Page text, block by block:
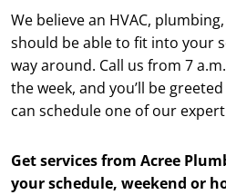
We believe an HVAC,
should be able to fit into your
way around. Call us from 7
the week, and you’ll be
can schedule one of our
Get services from Acree
your schedule, weekend or